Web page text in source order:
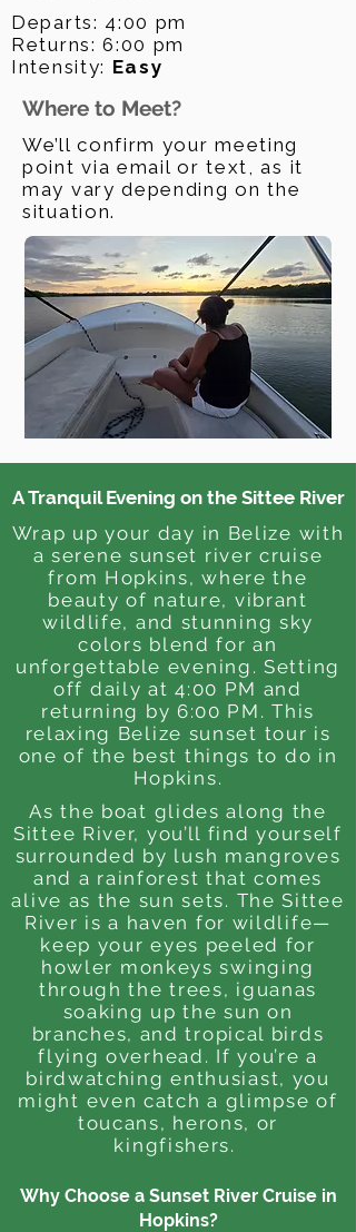
Departs: 4:00 pm
Returns: 6:00 pm
Intensity: Easy
Where to Meet?
We’ll confirm your meeting
point via email or text, as it
may vary depending on the
situation.
A Tranquil Evening on the Sittee River
Wrap up your day in Belize with
a serene sunset river cruise
from Hopkins, where the
beauty of nature, vibrant
wildlife, and stunning sky
colors blend for an
unforgettable evening. Setting
off daily at 4:00 PM and
returning by 6:00 PM. This
relaxing Belize sunset tour is
one of the best things to do in
Hopkins.
As the boat glides along the
Sittee River, you’ll find yourself
surrounded by lush mangroves
and a rainforest that comes
alive as the sun sets. The Sittee
River is a haven for wildlife—
keep your eyes peeled for
howler monkeys swinging
through the trees, iguanas
soaking up the sun on
branches, and tropical birds
flying overhead. If you’re a
birdwatching enthusiast, you
might even catch a glimpse of
toucans, herons, or
kingfishers.
Why Choose a Sunset River Cruise in
Hopkins?